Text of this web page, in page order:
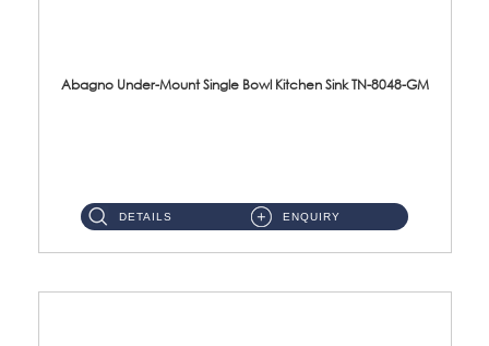
Abagno Under-Mount Single Bowl Kitchen Sink TN-8048-GM
DETAILS ENQUIRY